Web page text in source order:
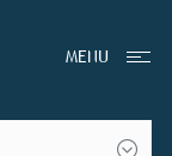
MENU